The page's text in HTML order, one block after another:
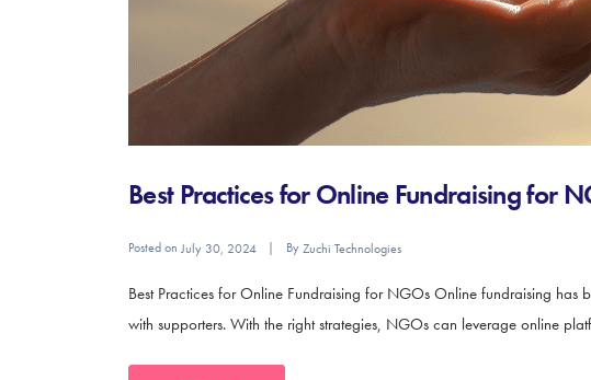
Best Practices for Online Fundraising for
Posted on July 30, 2024 ByZuchi Technologies
Best Practices for Online Fundraising for NGOs Online fundraising
with supporters. With the right strategies, NGOs can leverage online